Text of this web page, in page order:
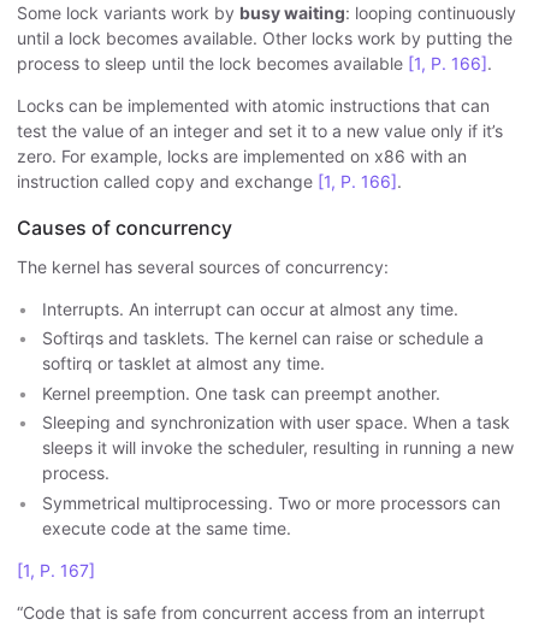
Some lock variants work by busy waiting: looping continuously
until a lock becomes available. Other locks work by putting the
process to sleep until the lock becomes available [1, P. 166].
Locks can be implemented with atomic instructions that can
test the value of an integer and set it to a new value only if it’s
zero. For example, locks are implemented on x86 with an
instruction called copy and exchange [1, P. 166].
Causes of concurrency
The kernel has several sources of concurrency:
Interrupts. An interrupt can occur at almost any time.
Softirqs and tasklets. The kernel can raise or schedule a
softirq or tasklet at almost any time.
Kernel preemption. One task can preempt another.
Sleeping and synchronization with user space. When a task
sleeps it will invoke the scheduler, resulting in running a new
process.
Symmetrical multiprocessing. Two or more processors can
execute code at the same time.
[1, P. 167]
“Code that is safe from concurrent access from an interrupt